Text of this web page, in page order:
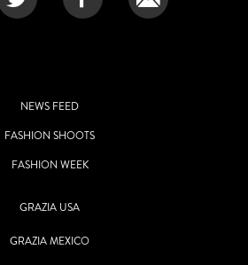
NEWS FEED
FASHION SHOOTS
FASHION WEEK
GRAZIA USA
GRAZIA MEXICO